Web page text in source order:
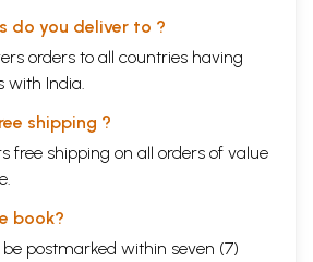
do you deliver to ?
orders to all countries having
with India.
shipping ?
free shipping on all orders of value
book?
postmarked within seven (7)